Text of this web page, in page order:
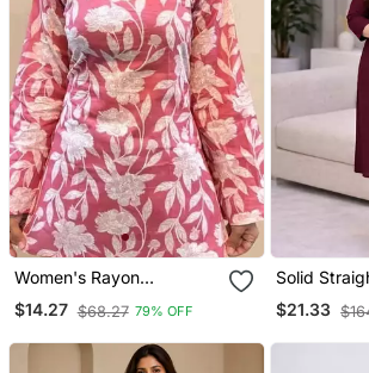
Women's Rayon
Handblock Handprinted
Designer Pink Casual Top
$14.27 $68.27 79% OFF
Solid
Set For
Pant 3/4
$21.33